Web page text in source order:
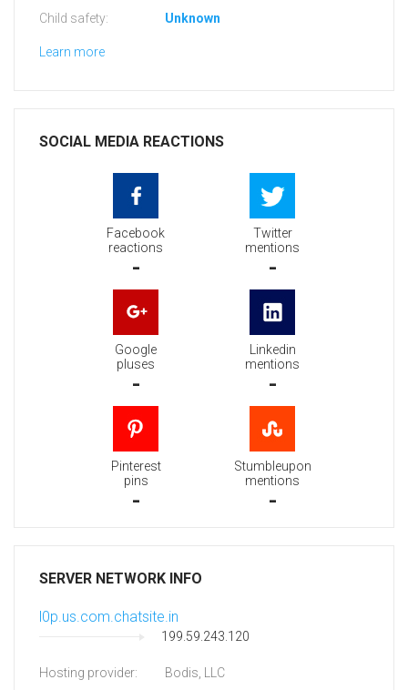
Child safety: Unknown
Learn more
SOCIAL MEDIA REACTIONS
Facebook
reactions
-
Twitter
mentions
-
Google
pluses
-
Linkedin
mentions
-
Pinterest
pins
-
Stumbleupon
mentions
-
SERVER NETWORK INFO
l0p.us.com.chatsite.in
199.59.243.120
Hosting provider: Bodis, LLC